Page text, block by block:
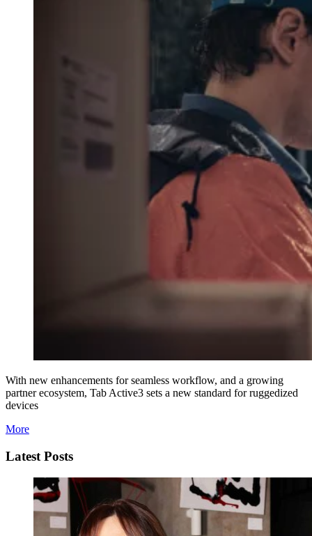
With new enhancements for seamless workflow, and a growing
partner ecosystem, Tab Active3 sets a new standard for ruggedized
devices
More
Latest Posts